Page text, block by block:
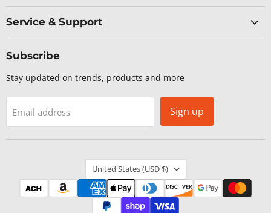
Service & Support
Subscribe
Stay updated on trends, products and more
Email address Sign up
Country
United States (USD $)